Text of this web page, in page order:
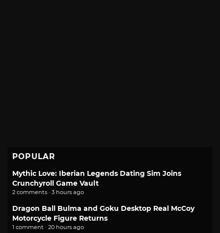
POPULAR
Mythic Love: Iberian Legends Dating Sim Joins
Crunchyroll Game Vault
2 comments · 3 hours ago
Dragon Ball Bulma and Goku Desktop Real McCoy
Motorcycle Figure Returns
1 comment · 20 hours ago